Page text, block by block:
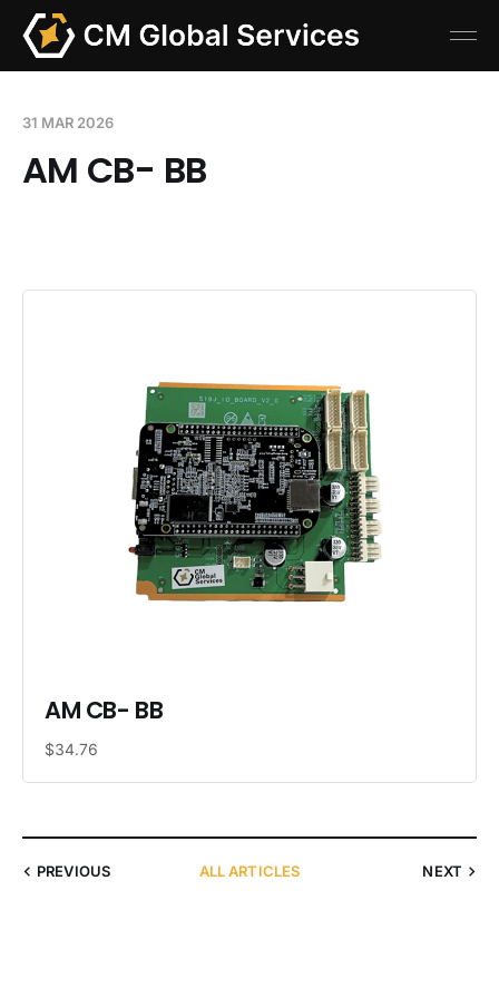
31 MAR 2026
AM CB- BB
AM CB- BB
$34.76
PREVIOUS ALL ARTICLES NEXT